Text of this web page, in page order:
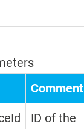
Comment
ID of the